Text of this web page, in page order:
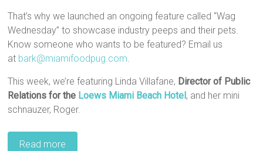
That’s why we launched an ongoing feature called “Wag
Wednesday” to showcase industry peeps and their pets.
Know someone who wants to be featured? Email us
at bark@miamifoodpug.com.
This week, we’re featuring Linda Villafane, Director of Public
Relations for the Loews Miami Beach Hotel , and her mini
schnauzer, Roger.
Read more